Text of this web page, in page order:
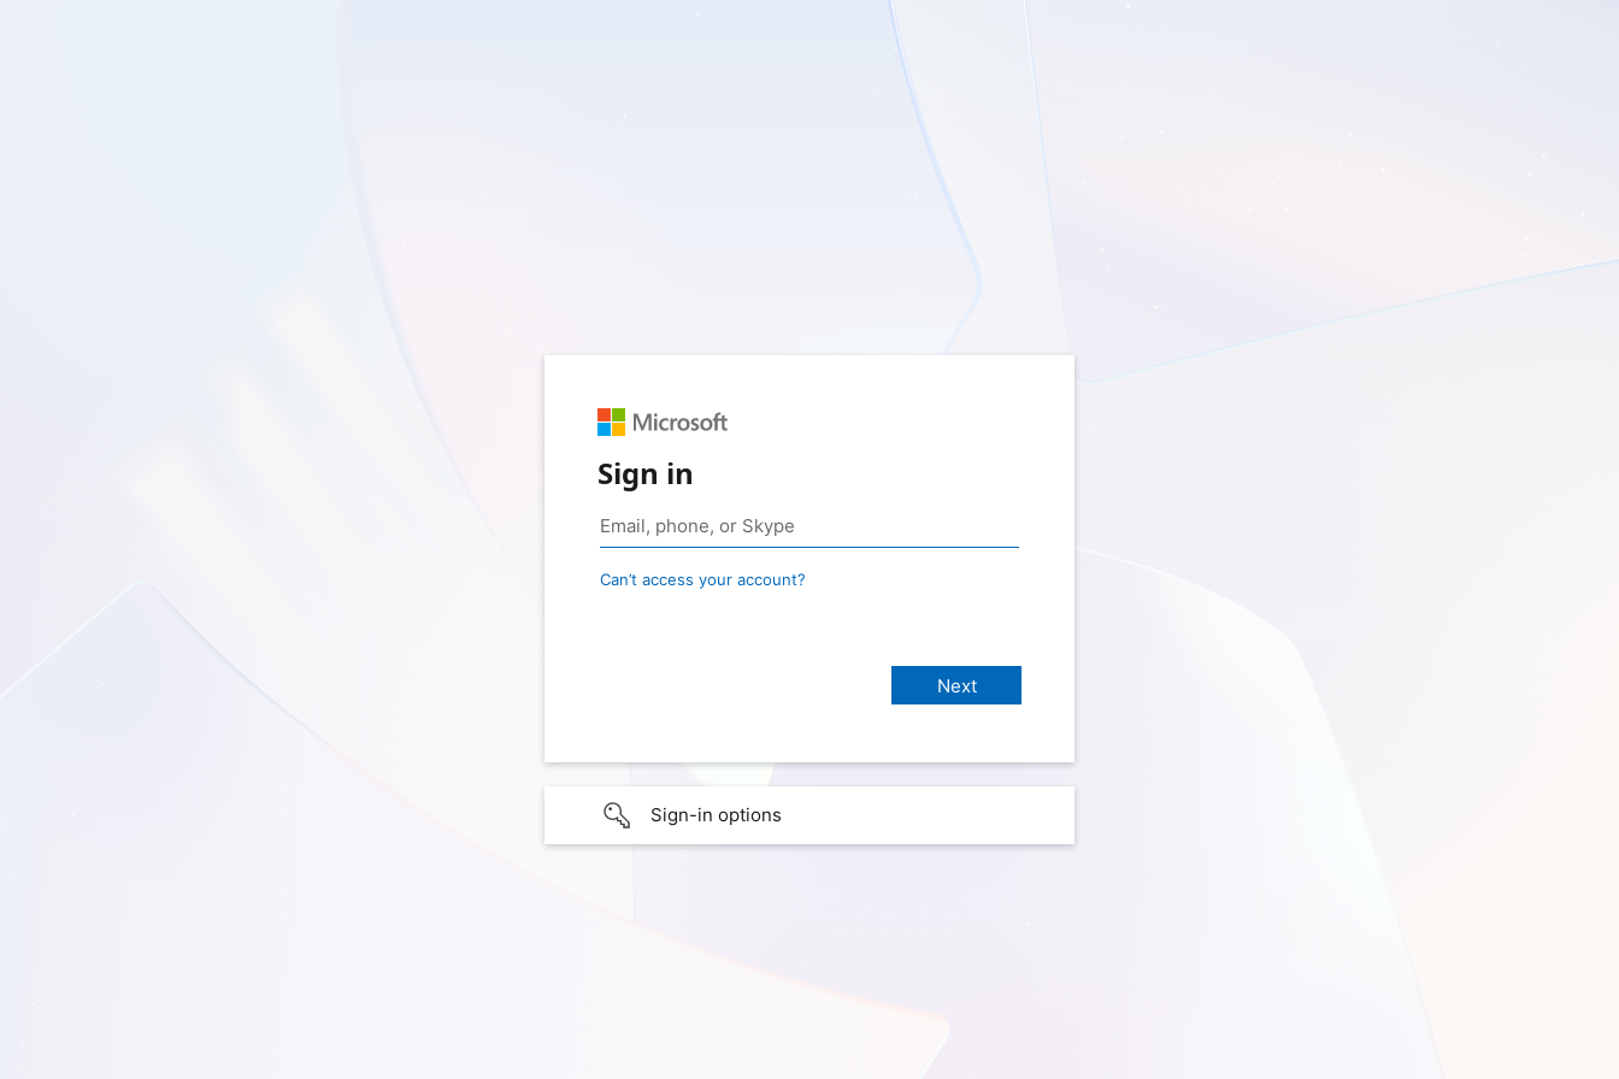
Sign in
Can’t access your account?
Sign-in options